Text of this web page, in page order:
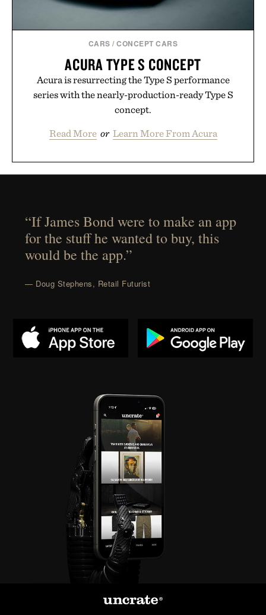
CARS /CONCEPT CARS
ACURA TYPE S CONCEPT
Acura is resurrecting the Type S performance
series with the nearly-production-ready Type S
concept.
Read More or Learn More From Acura
“If James Bond were to make an app
for the stuff he wanted to buy, this
would be the app.”
— Doug Stephens, Retail Futurist